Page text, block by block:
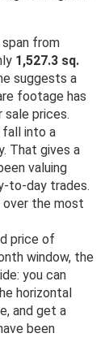
from
1,527.3 sq.
suggests a
footage has
prices.
fall into a
That gives a
valuing
to-day trades.
over the most
price of
window, the
you can
horizontal
and get a
been